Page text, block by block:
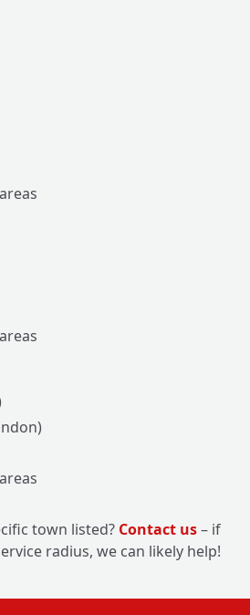
town listed? Contact us– if
radius, we can likely help!